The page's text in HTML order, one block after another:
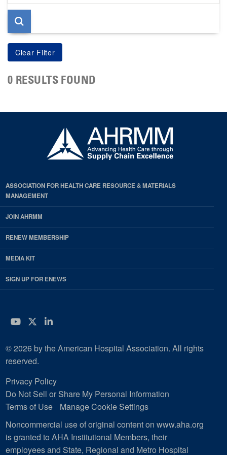
page
0 RESULTS FOUND
ASSOCIATION FOR HEALTH CARE RESOURCE & MATERIALS
MANAGEMENT
JOIN AHRMM
RENEW MEMBERSHIP
MEDIA KIT
SIGN UP FOR ENEWS
YouTube
Twitter
LinkedIn
© 2026 by the American Hospital Association. All rights
reserved.
Privacy Policy
Do Not Sell or Share My Personal Information
Terms of Use
Manage Cookie Settings
Noncommercial use of original content on www.aha.org
is granted to AHA Institutional Members, their
employees and State, Regional and Metro Hospital